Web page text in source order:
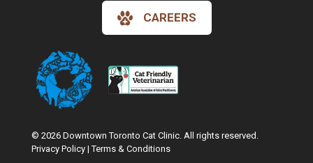
CAREERS
© 2026 Downtown Toronto Cat Clinic. All rights reserved.
Privacy Policy |Terms & Conditions